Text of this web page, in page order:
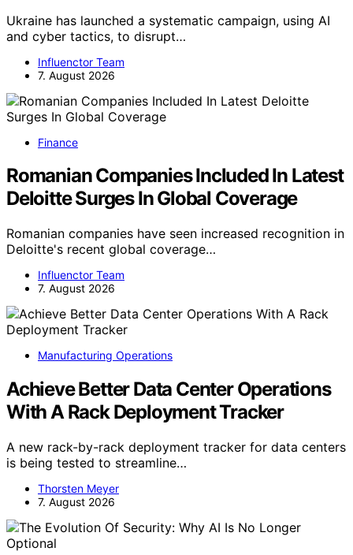
Ukraine has launched a systematic campaign, using AI
and cyber tactics, to disrupt…
Influenctor Team
7. August 2026
Finance
Romanian Companies Included In Latest
Deloitte Surges In Global Coverage
Romanian companies have seen increased recognition in
Deloitte's recent global coverage…
Influenctor Team
7. August 2026
Manufacturing Operations
Achieve Better Data Center Operations
With A Rack Deployment Tracker
A new rack-by-rack deployment tracker for data centers
is being tested to streamline…
Thorsten Meyer
7. August 2026